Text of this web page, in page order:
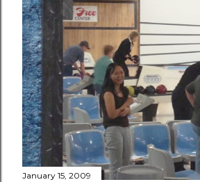
January 15, 2009